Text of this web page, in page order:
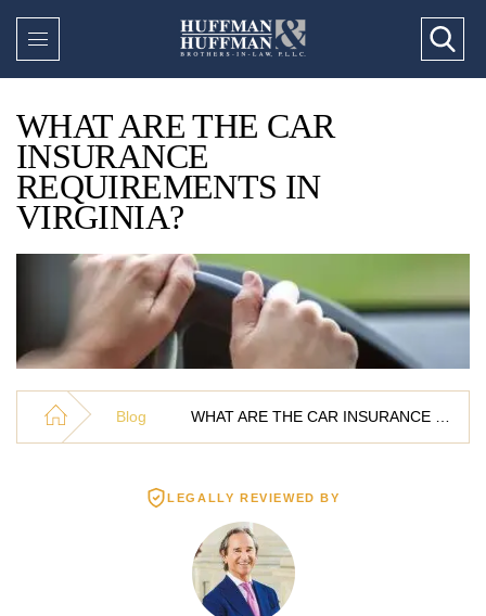
WHAT ARE THE CAR
INSURANCE
REQUIREMENTS IN
VIRGINIA?
Blog
LEGALLY REVIEWED BY